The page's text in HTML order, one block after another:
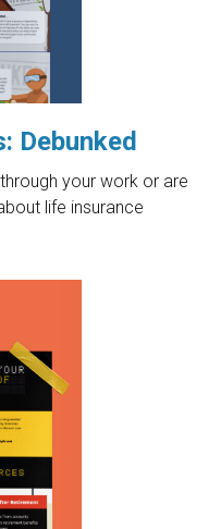
Debunked
your work or are
life insurance